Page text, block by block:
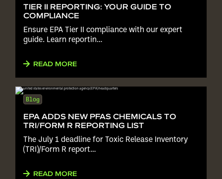
TIER II REPORTING: YOUR GUIDE TO
COMPLIANCE
Ensure EPA Tier II compliance with our expert
guide. Learn reportin…
READ MORE
Blog
EPA ADDS NEW PFAS CHEMICALS TO
TRI/FORM R REPORTING LIST
The July 1 deadline for Toxic Release Inventory
(TRI)/Form R report…
READ MORE